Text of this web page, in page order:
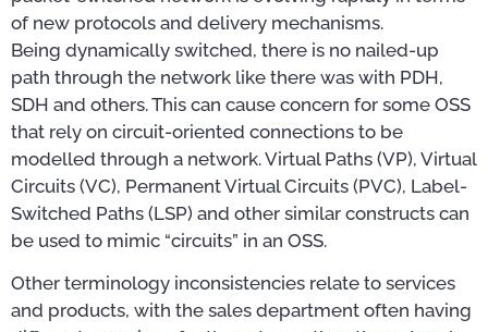
of new protocols and delivery mechanisms.
Being dynamically switched, there is no nailed-up
path through the network like there was with PDH,
SDH and others. This can cause concern for some OSS
that rely on circuit-oriented connections to be
modelled through a network. Virtual Paths (VP), Virtual
Circuits (VC), Permanent Virtual Circuits (PVC), Label-
Switched Paths (LSP) and other similar constructs can
be used to mimic “circuits” in an OSS.
Other terminology inconsistencies relate to services
and products, with the sales department often having